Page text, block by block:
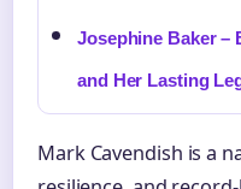
Josephine Baker –
and Her Lasting
Mark Cavendish is a